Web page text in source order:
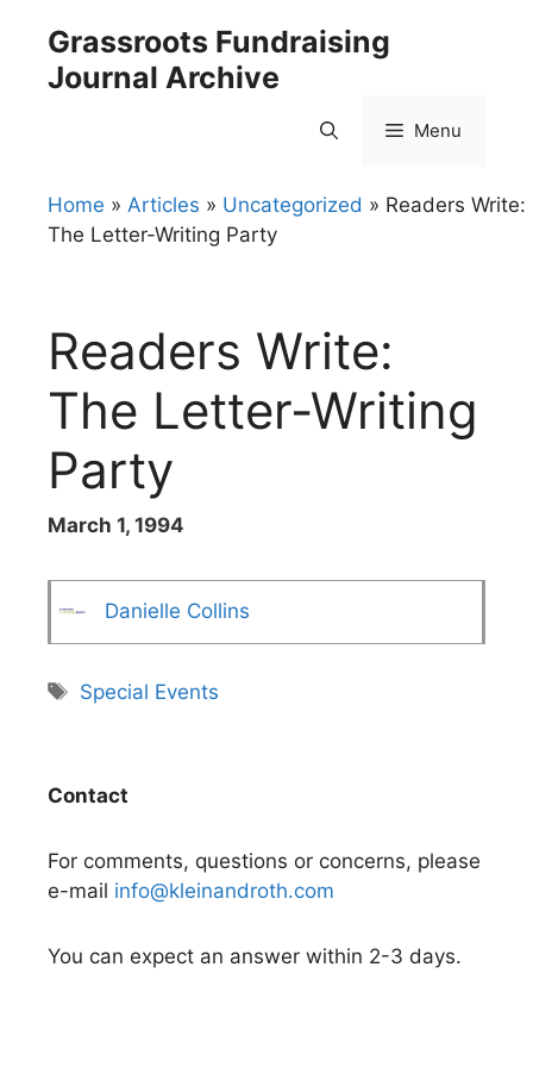
content
Grassroots Fundraising
Journal Archive
Menu
Home » Articles » Uncategorized » Readers Write:
The Letter-Writing Party
Readers Write:
The Letter-Writing
Party
March 1, 1994
Danielle Collins
Tags
Special Events
Contact
For comments, questions or concerns, please
e-mail info@kleinandroth.com
You can expect an answer within 2-3 days.